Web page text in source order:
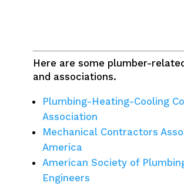
Here are some plumber-
and associations.
Plumbing-Heating-Cooling
Association
Mechanical Contractors
America
American Society of
Engineers